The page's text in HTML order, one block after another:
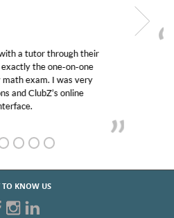
from low confidence in his
in need of help and quick.
(our tutor) and we love
from D’s to A’s and B’s.
TO KNOW US